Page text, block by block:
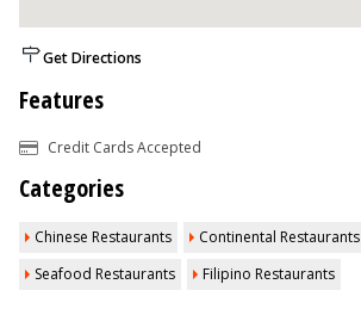
Get Directions
Features
Credit Cards Accepted
Categories
Chinese Restaurants
Continental Restaurants
Seafood Restaurants
Filipino Restaurants